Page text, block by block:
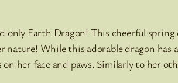
only Earth Dragon! This cheerful
nature! While this adorable dragon has
on her face and paws. Similarly to her